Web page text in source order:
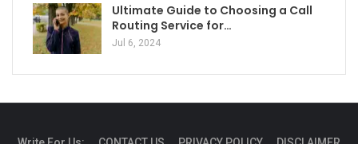
Ultimate Guide to Choosing a Call
Routing Service for…
Jul 6, 2024